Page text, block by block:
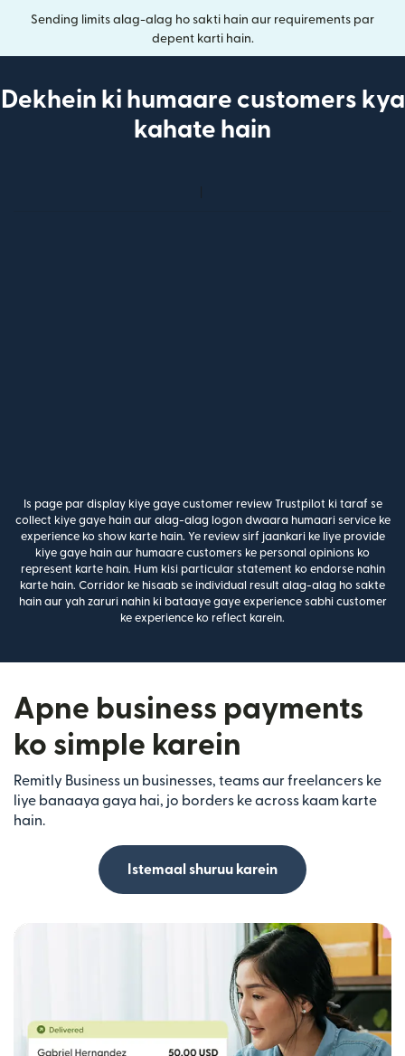
Sending limits alag-alag ho sakti hain aur requirements par
depent karti hain.
Dekhein ki humaare customers kya
kahate hain
Is page par display kiye gaye customer review Trustpilot ki taraf se
collect kiye gaye hain aur alag-alag logon dwaara humaari service ke
experience ko show karte hain. Ye review sirf jaankari ke liye provide
kiye gaye hain aur humaare customers ke personal opinions ko
represent karte hain. Hum kisi particular statement ko endorse nahin
karte hain. Corridor ke hisaab se individual result alag-alag ho sakte
hain aur yah zaruri nahin ki bataaye gaye experience sabhi customer
ke experience ko reflect karein.
Apne business payments
ko simple karein
Remitly Business un businesses, teams aur freelancers ke
liye banaaya gaya hai, jo borders ke across kaam karte
hain.
Istemaal shuruu karein